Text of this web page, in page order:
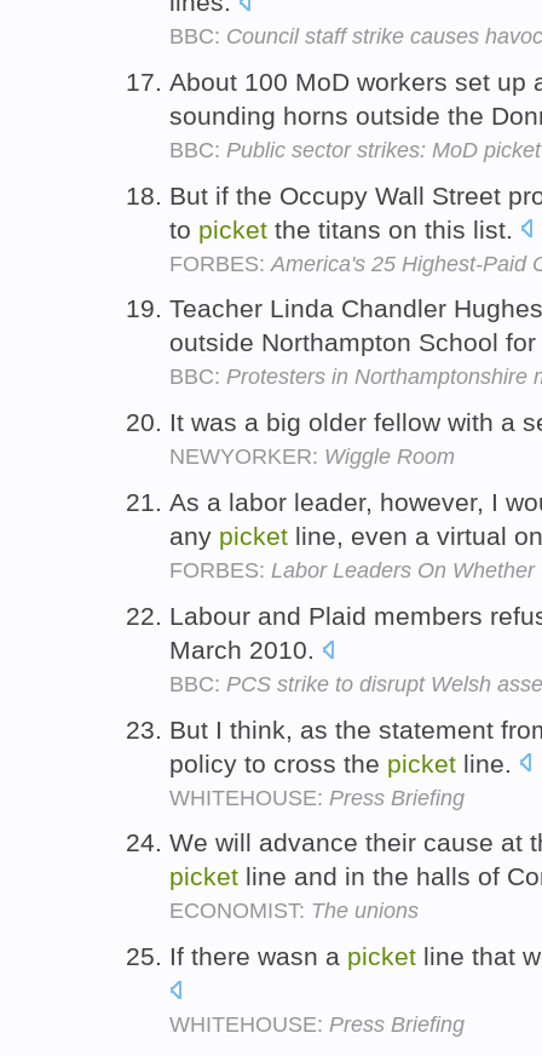
BBC: Council staff strike causes havoc
About 100 MoD workers set up
sounding horns outside the
BBC: Public sector strikes: MoD
But if the Occupy Wall Street
to picket the titans on this list.
FORBES: America's 25 Highest-Paid
Teacher Linda Chandler
outside Northampton School
BBC: Protesters in Northamptonshire
It was a big older fellow with a
NEWYORKER: Wiggle Room
As a labor leader, however, I
any picket line, even a virtual
FORBES: Labor Leaders On
Labour and Plaid members
March 2010.
BBC: PCS strike to disrupt Welsh
But I think, as the statement
policy to cross the picket line.
WHITEHOUSE: Press Briefing
We will advance their cause at
picket line and in the halls of
ECONOMIST: The unions
If there wasn a picket line that
WHITEHOUSE: Press Briefing